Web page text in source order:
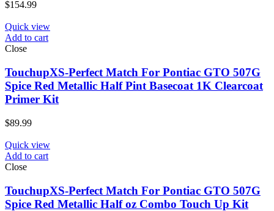
$154.99
Quick view
Add to cart
Close
TouchupXS-Perfect Match For Pontiac GTO 507G
Spice Red Metallic Half Pint Basecoat 1K Clearcoat
Primer Kit
$89.99
Quick view
Add to cart
Close
TouchupXS-Perfect Match For Pontiac GTO 507G
Spice Red Metallic Half oz Combo Touch Up Kit